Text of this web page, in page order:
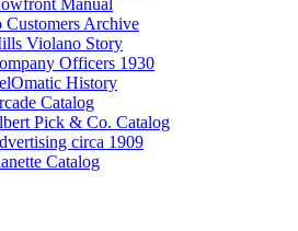
Customers Archive
Violano Story
Officers 1930
History
Catalog
Pick & Co. Catalog
circa 1909
Catalog